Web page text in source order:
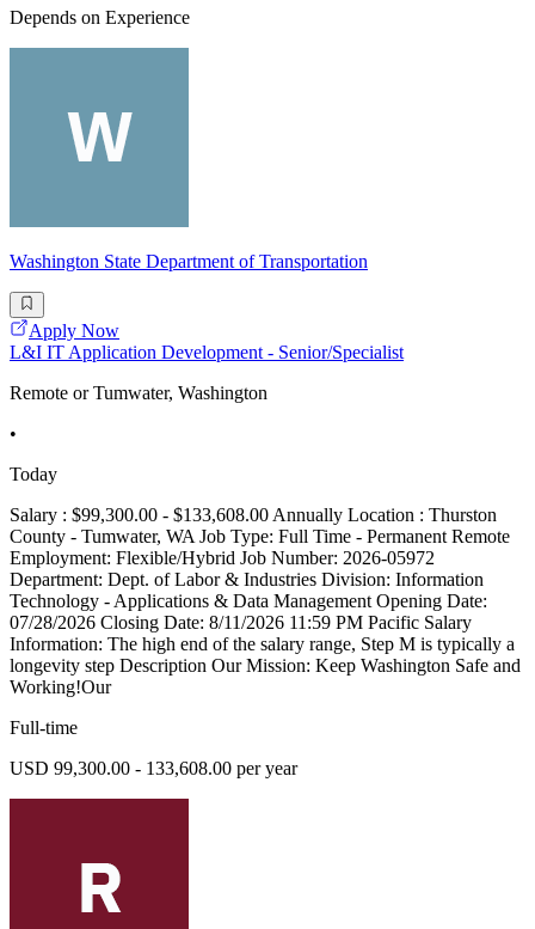
Depends on Experience
Washington State Department of Transportation
Apply Now
L&I IT Application Development - Senior/Specialist
Remote or Tumwater, Washington
•
Today
Salary : $99,300.00 - $133,608.00 Annually Location : Thurston
County - Tumwater, WA Job Type: Full Time - Permanent Remote
Employment: Flexible/Hybrid Job Number: 2026-05972
Department: Dept. of Labor & Industries Division: Information
Technology - Applications & Data Management Opening Date:
07/28/2026 Closing Date: 8/11/2026 11:59 PM Pacific Salary
Information: The high end of the salary range, Step M is typically a
longevity step Description Our Mission: Keep Washington Safe and
Working!Our
Full-time
USD 99,300.00 - 133,608.00 per year